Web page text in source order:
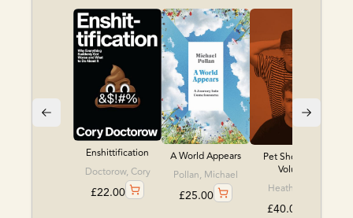
Enshittification
Doctorow, Cory
£22.00
A World Appears
Pollan, Michael
£25.00
Pet Shop Boys
Volume
Heath, Chris
£40.00